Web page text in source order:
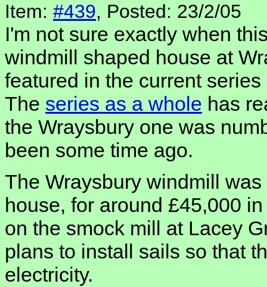
Item: #439, Posted: 23/2/05
I'm not sure exactly when
windmill shaped house at
featured in the current
The series as a whole has
the Wraysbury one was
been some time ago.
The Wraysbury windmill
house, for around £45,000
on the smock mill at Lacey
plans to install sails so that
electricity.